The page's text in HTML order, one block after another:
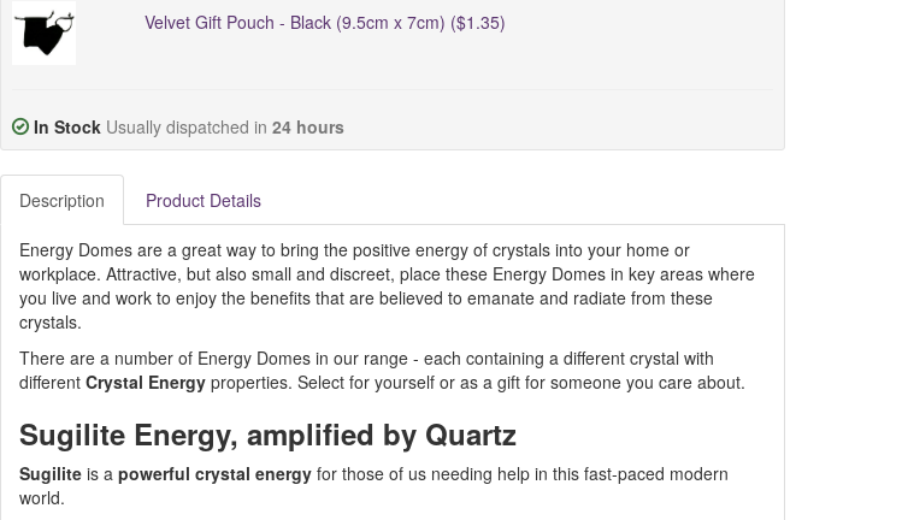
Velvet Gift Pouch - Black (9.5cm x 7cm) ($1.35)
In Stock Usually dispatched in 24 hours
Description Product Details
Energy Domes are a great way to bring the positive energy of crystals into your home or
workplace. Attractive, but also small and discreet, place these Energy Domes in key areas where
you live and work to enjoy the benefits that are believed to emanate and radiate from these
crystals.
There are a number of Energy Domes in our range - each containing a different crystal with
different Crystal Energyproperties. Select for yourself or as a gift for someone you care about.
Sugilite Energy, amplified by Quartz
Sugilite is a powerful crystal energyfor those of us needing help in this fast-paced modern
world.